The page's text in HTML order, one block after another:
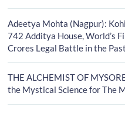
Adeetya Mohta (Nagpur):
742 Additya House, World’s
Crores Legal Battle in the
THE ALCHEMIST OF
the Mystical Science for The